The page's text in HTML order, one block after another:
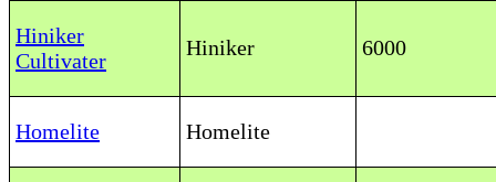
Hiniker
Cultivater
Hiniker 6000
Homelite Homelite